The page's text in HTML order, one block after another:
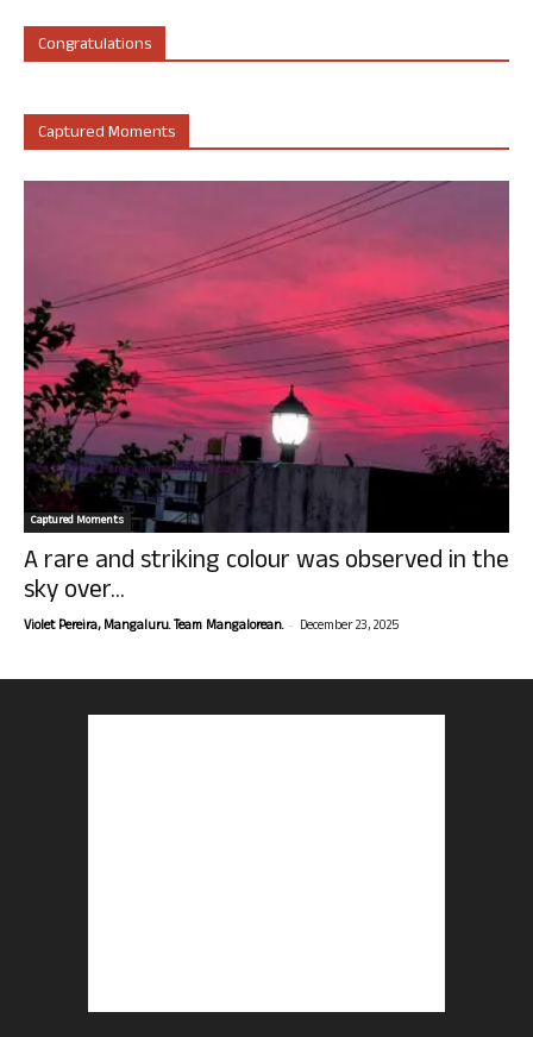
Congratulations
Captured Moments
Captured Moments
A rare and striking colour was observed in the
sky over...
Violet Pereira, Mangaluru. Team Mangalorean. - December 23, 2025